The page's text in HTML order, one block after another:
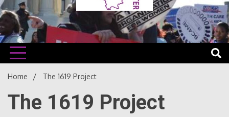
Will
The time is NOW!!!
Home The 1619 Project
The 1619 Project